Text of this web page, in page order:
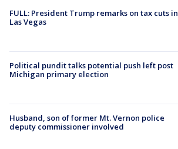
FULL: President Trump remarks on tax cuts in
Las Vegas
Political pundit talks potential push left post
Michigan primary election
Husband, son of former Mt. Vernon police
deputy commissioner involved